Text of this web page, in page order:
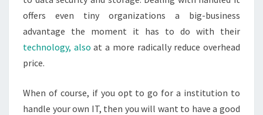
offers even tiny organizations a big-business
advantage the moment it has to do with their
technology, also at a more radically reduce overhead
price.
When of course, if you opt to go for a institution to
handle your own IT, then you will want to have a good